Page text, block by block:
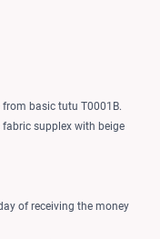
basic tutu T0001B.
supplex with beige
of receiving the money